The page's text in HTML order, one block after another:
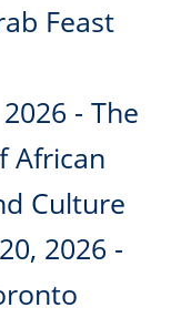
Feast
- The
African
Culture
2026 -